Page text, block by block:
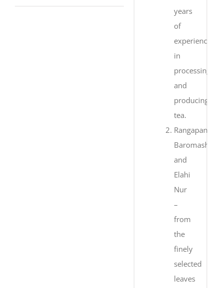
years
of
experience
in
processing
and
producing
tea.
Rangapani,
Baromashia
and
Elahi
Nur
–
from
the
finely
selected
leaves